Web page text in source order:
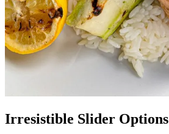
Irresistible Slider Options